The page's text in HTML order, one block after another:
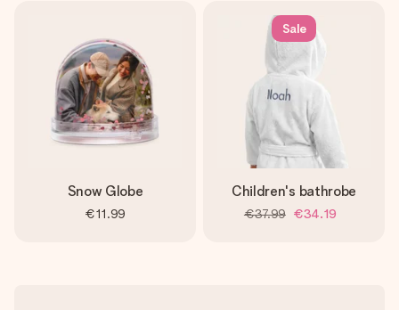
Snow Globe
€11.99
Sale
Children's bathrobe
€37.99 €34.19